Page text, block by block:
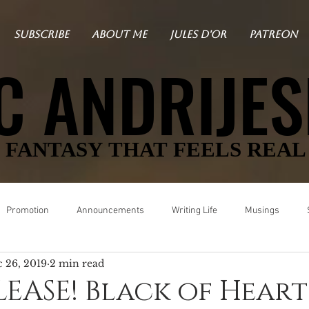
SUBSCRIBE ABOUT ME JULES D'OR PATREON
FANTASY THAT FEELS REAL
FANTASY THAT FEELS REAL
Promotion Announcements Writing Life Musings
Vampire Det Midnight
Black of
26, 2019 2 min read